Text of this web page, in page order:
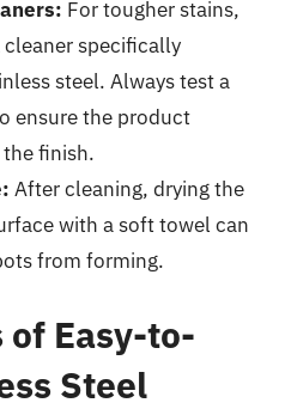
For tougher stains,
specifically
steel. Always test a
ensure the product
the finish.
After cleaning, drying the
with a soft towel can
from forming.
Easy-to-
Steel